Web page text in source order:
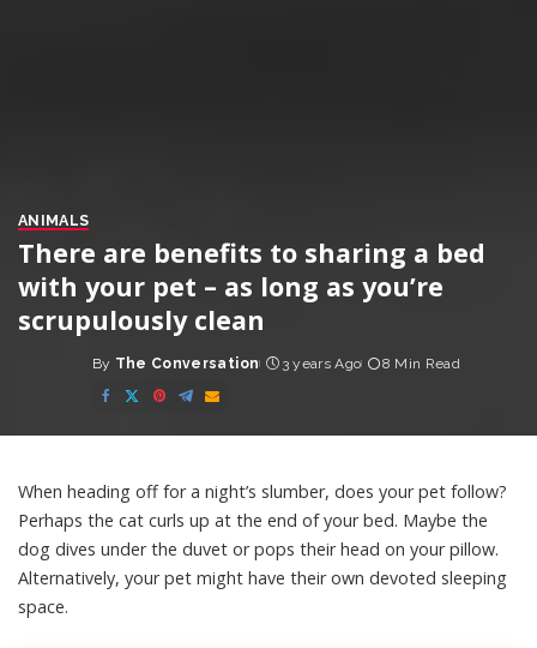
ANIMALS
There are benefits to sharing a bed
with your pet – as long as you’re
scrupulously clean
Posted
by
By The Conversation 3 years Ago 8 Min Read
When heading off for a night’s slumber, does your pet follow?
Perhaps the cat curls up at the end of your bed. Maybe the
dog dives under the duvet or pops their head on your pillow.
Alternatively, your pet might have their own devoted sleeping
space.